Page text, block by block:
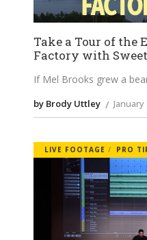
Take a Tour of the
Factory with
If Mel Brooks grew a
by Brody Uttley January
LIVE FOOTAGE PRO